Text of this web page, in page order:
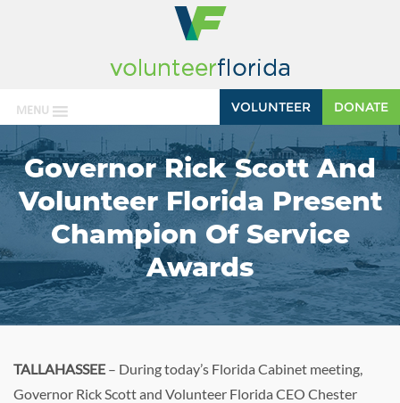
MENU DONATE
VOLUNTEER
Governor Rick Scott And
Volunteer Florida Present
Champion Of Service
Awards
TALLAHASSEE – During today’s Florida Cabinet meeting,
Governor Rick Scott and Volunteer Florida CEO Chester